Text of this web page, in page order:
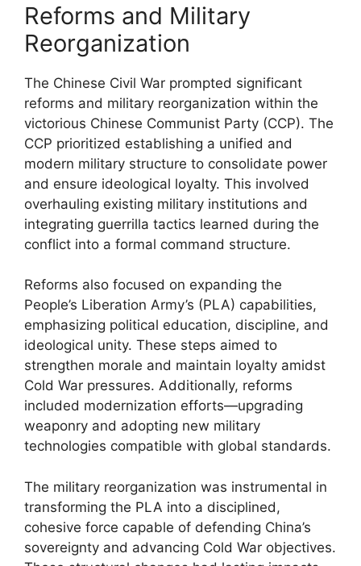
Reforms and Military
Reorganization
The Chinese Civil War prompted significant
reforms and military reorganization within the
victorious Chinese Communist Party (CCP). The
CCP prioritized establishing a unified and
modern military structure to consolidate power
and ensure ideological loyalty. This involved
overhauling existing military institutions and
integrating guerrilla tactics learned during the
conflict into a formal command structure.
Reforms also focused on expanding the
People’s Liberation Army’s (PLA) capabilities,
emphasizing political education, discipline, and
ideological unity. These steps aimed to
strengthen morale and maintain loyalty amidst
Cold War pressures. Additionally, reforms
included modernization efforts—upgrading
weaponry and adopting new military
technologies compatible with global standards.
The military reorganization was instrumental in
transforming the PLA into a disciplined,
cohesive force capable of defending China’s
sovereignty and advancing Cold War objectives.